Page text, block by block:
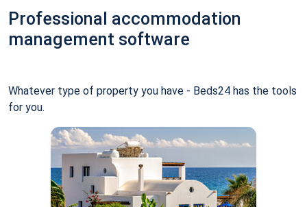
Professional accommodation
management software
Whatever type of property you have - Beds24 has the tools
for you.